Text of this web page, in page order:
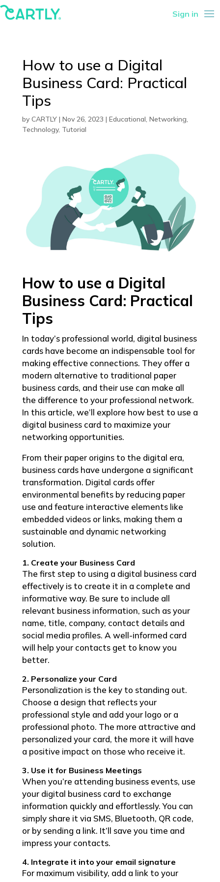
Sign in
How to use a Digital
Business Card: Practical
Tips
by CARTLY| Nov 26, 2023 | Educational, Networking,
Technology, Tutorial
How to use a Digital
Business Card: Practical
Tips
In today’s professional world, digital business
cards have become an indispensable tool for
making effective connections. They offer a
modern alternative to traditional paper
business cards, and their use can make all
the difference to your professional network.
In this article, we’ll explore how best to use a
digital business card to maximize your
networking opportunities.
From their paper origins to the digital era,
business cards have undergone a significant
transformation. Digital cards offer
environmental benefits by reducing paper
use and feature interactive elements like
embedded videos or links, making them a
sustainable and dynamic networking
solution.
1. Create your Business Card
The first step to using a digital business card
effectively is to create it in a complete and
informative way. Be sure to include all
relevant business information, such as your
name, title, company, contact details and
social media profiles. A well-informed card
will help your contacts get to know you
better.
2. Personalize your Card
Personalization is the key to standing out.
Choose a design that reflects your
professional style and add your logo or a
professional photo. The more attractive and
personalized your card, the more it will have
a positive impact on those who receive it.
3. Use it for Business Meetings
When you’re attending business events, use
your digital business card to exchange
information quickly and effortlessly. You can
simply share it via SMS, Bluetooth, QR code,
or by sending a link. It’ll save you time and
impress your contacts.
4. Integrate it into your email signature
For maximum visibility, add a link to your